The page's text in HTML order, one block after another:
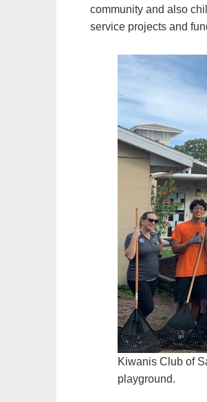
community and also
service projects and
Kiwanis Club of
playground.